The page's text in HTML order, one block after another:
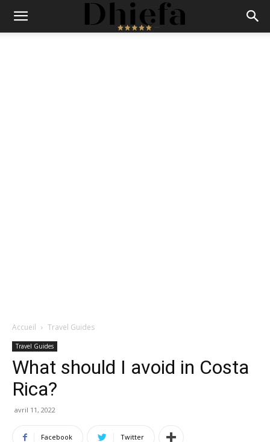
Accueil Travel Guides
Travel Guides
What should I avoid in Costa
Rica?
avril 11, 2022
Facebook Twitter